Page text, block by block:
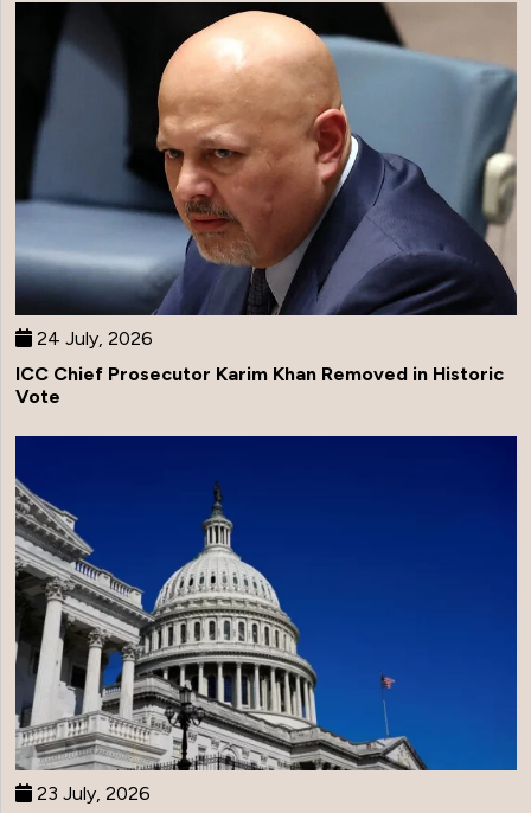
24 July, 2026
ICC Chief Prosecutor Karim Khan Removed in Historic
Vote
23 July, 2026